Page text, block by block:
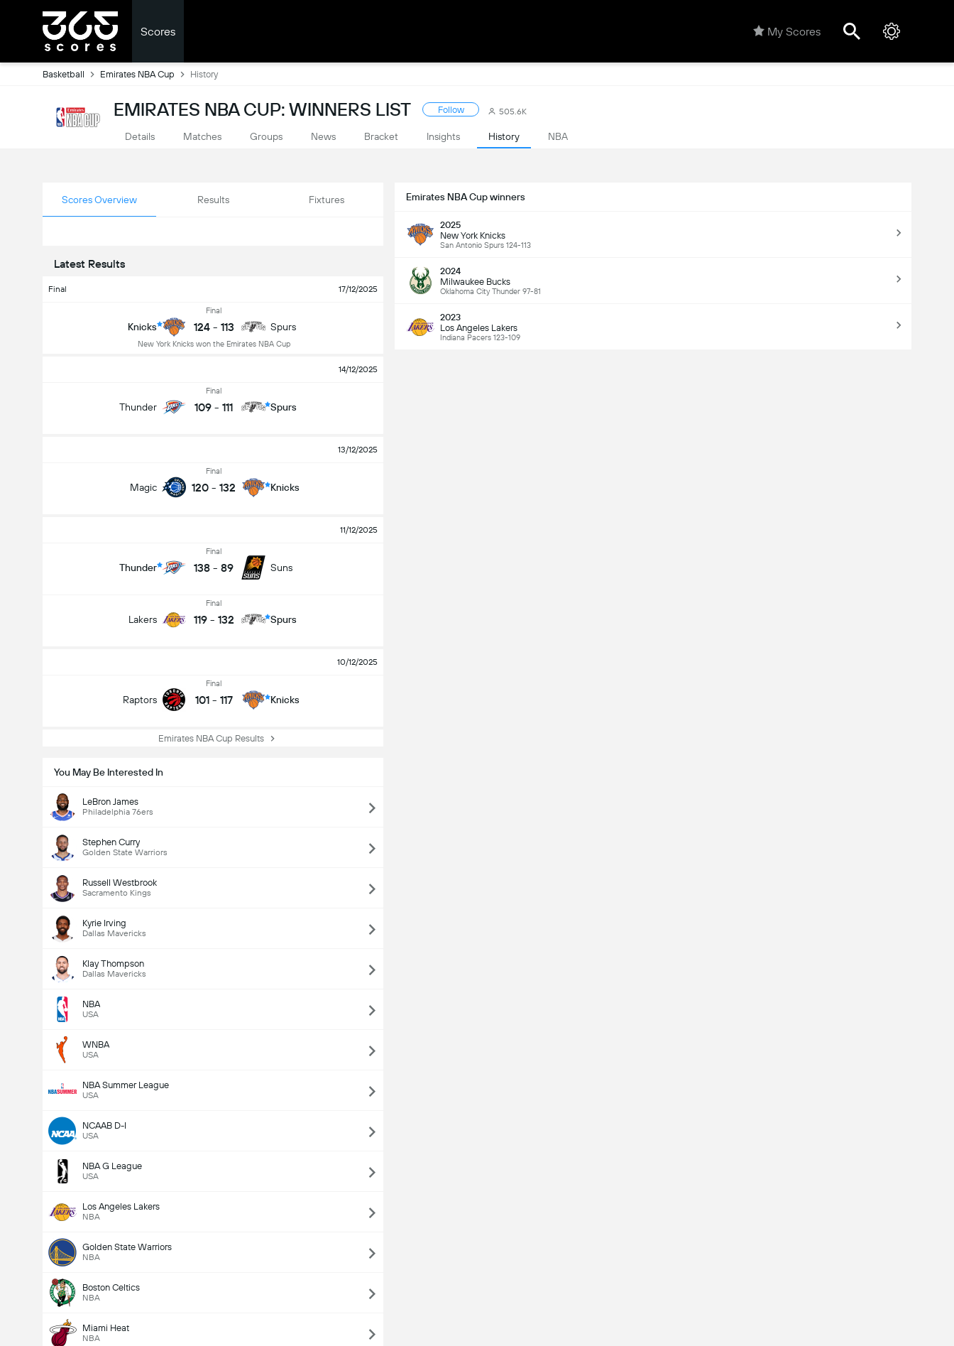
Scores My Scores
Basketball Emirates NBA Cup History
EMIRATES NBA CUP: WINNERS LIST Follow 505.6K
Details Matches Groups News Bracket Insights History NBA
Scores Overview Results Fixtures
Latest Results
Final 17/12/2025
Knicks
Final
124 - 113
New York Knicks won the Emirates NBA Cup
Spurs
14/12/2025
Thunder
Final
109 - 111 Spurs
13/12/2025
Magic
Final
120 - 132 Knicks
11/12/2025
Thunder
Final
138 - 89 Suns
Lakers
Final
119 - 132 Spurs
10/12/2025
Raptors
Final
101 - 117 Knicks
Emirates NBA Cup Results
You May Be Interested In
LeBron James
Philadelphia 76ers
Stephen Curry
Golden State Warriors
Russell Westbrook
Sacramento Kings
Kyrie Irving
Dallas Mavericks
Klay Thompson
Dallas Mavericks
NBA
USA
WNBA
USA
NBA Summer League
USA
NCAAB D-I
USA
NBA G League
USA
Los Angeles Lakers
NBA
Golden State Warriors
NBA
Boston Celtics
NBA
Miami Heat
NBA
Emirates NBA Cup winners
2025
New York Knicks
San Antonio Spurs 124-113
2024
Milwaukee Bucks
Oklahoma City Thunder 97-81
2023
Los Angeles Lakers
Indiana Pacers 123-109